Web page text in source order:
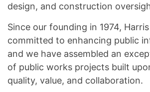
design, and construction
Since our founding in 1974,
committed to enhancing public
and we have assembled an
of public works projects built
quality, value, and collaboration.